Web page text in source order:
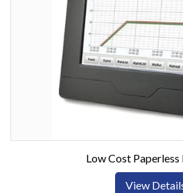
View